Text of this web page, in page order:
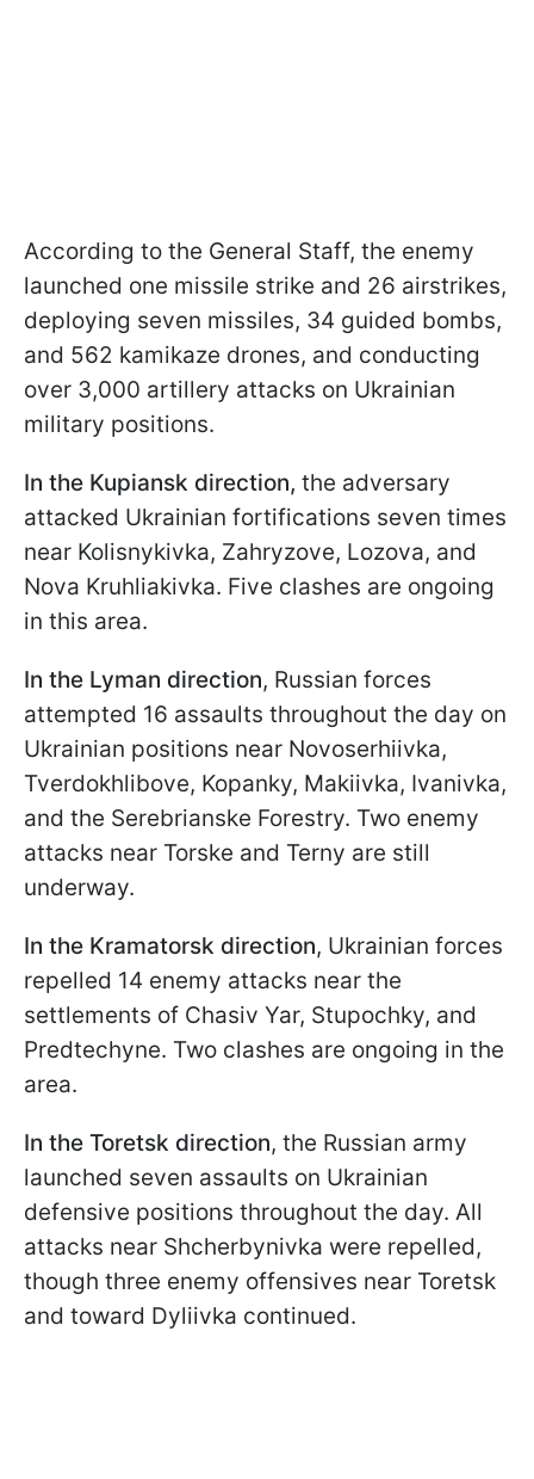
According to the General Staff, the enemy
launched one missile strike and 26 airstrikes,
deploying seven missiles, 34 guided bombs,
and 562 kamikaze drones, and conducting
over 3,000 artillery attacks on Ukrainian
military positions.
In the Kupiansk direction, the adversary
attacked Ukrainian fortifications seven times
near Kolisnykivka, Zahryzove, Lozova, and
Nova Kruhliakivka. Five clashes are ongoing
in this area.
In the Lyman direction, Russian forces
attempted 16 assaults throughout the day on
Ukrainian positions near Novoserhiivka,
Tverdokhlibove, Kopanky, Makiivka, Ivanivka,
and the Serebrianske Forestry. Two enemy
attacks near Torske and Terny are still
underway.
In the Kramatorsk direction, Ukrainian forces
repelled 14 enemy attacks near the
settlements of Chasiv Yar, Stupochky, and
Predtechyne. Two clashes are ongoing in the
area.
In the Toretsk direction, the Russian army
launched seven assaults on Ukrainian
defensive positions throughout the day. All
attacks near Shcherbynivka were repelled,
though three enemy offensives near Toretsk
and toward Dyliivka continued.